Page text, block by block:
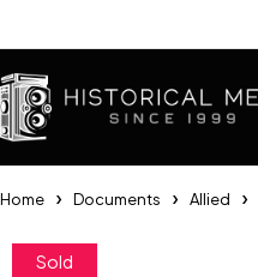
Home Documents Allied
Sold